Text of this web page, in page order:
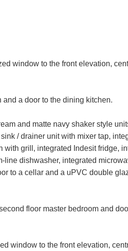
window to the front elevation,
a door to the dining kitchen.
and matte navy shaker style
/ drainer unit with mixer tap,
grill, integrated Indesit fridge,
line dishwasher, integrated
to a cellar and a uPVC double
floor master bedroom and
window to the front elevation,
PROPERTY
VIEWING